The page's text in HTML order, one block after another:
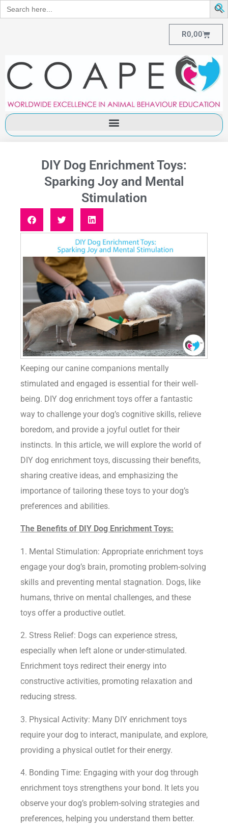
Search
for:
R0,00
DIY Dog Enrichment Toys:
Sparking Joy and Mental
Stimulation
Keeping our canine companions mentally
stimulated and engaged is essential for their well-
being. DIY dog enrichment toys offer a fantastic
way to challenge your dog’s cognitive skills, relieve
boredom, and provide a joyful outlet for their
instincts. In this article, we will explore the world of
DIY dog enrichment toys, discussing their benefits,
sharing creative ideas, and emphasizing the
importance of tailoring these toys to your dog’s
preferences and abilities.
The Benefits of DIY Dog Enrichment Toys:
1. Mental Stimulation: Appropriate enrichment toys
engage your dog’s brain, promoting problem-solving
skills and preventing mental stagnation. Dogs, like
humans, thrive on mental challenges, and these
toys offer a productive outlet.
2. Stress Relief: Dogs can experience stress,
especially when left alone or under-stimulated.
Enrichment toys redirect their energy into
constructive activities, promoting relaxation and
reducing stress.
3. Physical Activity: Many DIY enrichment toys
require your dog to interact, manipulate, and explore,
providing a physical outlet for their energy.
4. Bonding Time: Engaging with your dog through
enrichment toys strengthens your bond. It lets you
observe your dog’s problem-solving strategies and
preferences, helping you understand them better.